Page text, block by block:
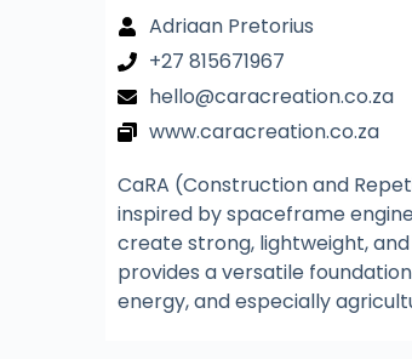
Adriaan Pretorius
+27 815671967
hello@caracreation.co.za
www.caracreation.co.za
CaRA (Construction and
inspired by spaceframe
create strong, lightweight,
provides a versatile
energy, and especially